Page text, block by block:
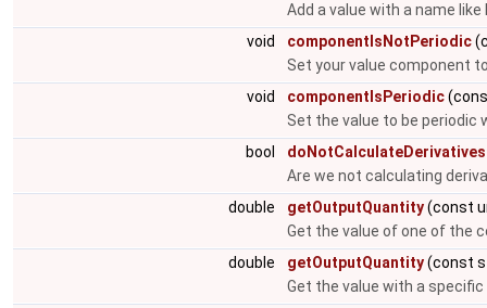
Add a value with a name
void
componentIsNotPeriodic
Set your value component
void
componentIsPeriodic
Set the value to be periodic
bool
doNotCalculateDerivatives
Are we not calculating
double
getOutputQuantity(const
Get the value of one of the
double
getOutputQuantity(const
Get the value with a